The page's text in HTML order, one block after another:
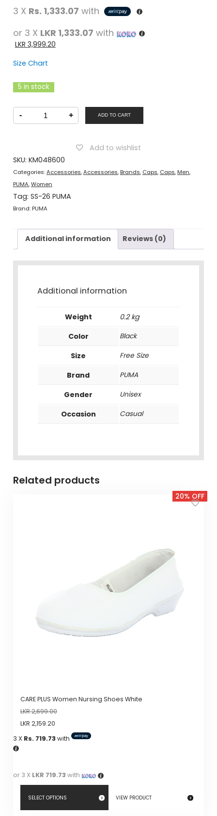
price
was:
LKR
price
is:
LKR
3 X Rs. 1,333.07 with
or 3 X LKR 1,333.07 with
LKR 3,999.20
Size Chart
5 in stock
-
PUMA
Casual
POLY
BLACK
quantity
+ ADD TO CART
Add to wishlist
SKU: KM048600
Categories:Accessories,Accessories,Brands, Caps, Caps,Men,
PUMA,Women
Tag: SS-26 PUMA
Brand:PUMA
Additional information Reviews (0)
Additional information
Weight
0.2 kg
Color
Black
Size Free Size
Brand PUMA
Gender Unisex
Occasion Casual
Related products
20% OFF
CARE PLUS Women Nursing Shoes White
LKR2,699.00
LKR 2,159.20
3 X Rs. 719.73with
or 3 X LKR 719.73with
SELECT OPTIONS VIEW PRODUCT